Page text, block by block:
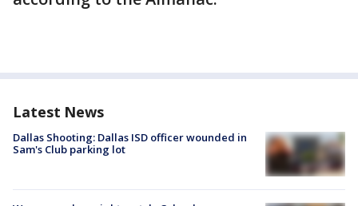
Latest News
Dallas Shooting: Dallas ISD officer wounded in
Sam's Club parking lot